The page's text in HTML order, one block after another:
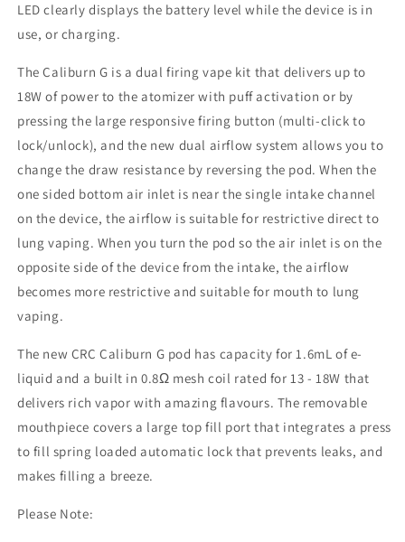
LED clearly displays the battery level while the device is in
use, or charging.
The Caliburn G is a dual firing vape kit that delivers up to
18W of power to the atomizer with puff activation or by
pressing the large responsive firing button (multi-click to
lock/unlock), and the new dual airflow system allows you to
change the draw resistance by reversing the pod. When the
one sided bottom air inlet is near the single intake channel
on the device, the airflow is suitable for restrictive direct to
lung vaping. When you turn the pod so the air inlet is on the
opposite side of the device from the intake, the airflow
becomes more restrictive and suitable for mouth to lung
vaping.
The new CRC Caliburn G pod has capacity for 1.6mL of e-
liquid and a built in 0.8Ω mesh coil rated for 13 - 18W that
delivers rich vapor with amazing flavours. The removable
mouthpiece covers a large top fill port that integrates a press
to fill spring loaded automatic lock that prevents leaks, and
makes filling a breeze.
Please Note: